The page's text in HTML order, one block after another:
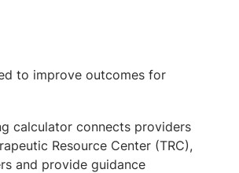
to improve outcomes for
calculator connects providers
Resource Center (TRC),
and provide guidance